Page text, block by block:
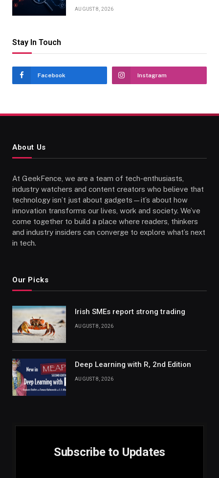
AUGUST 8, 2026
Stay In Touch
Facebook Instagram
About Us
At GeekFence, we are a team of tech-enthusiasts,
industry watchers and content creators who believe that
technology isn’t just about gadgets—it’s about how
innovation transforms our lives, work and society. We’ve
come together to build a place where readers, thinkers
and industry insiders can converge to explore what’s next
in tech.
Our Picks
Irish SMEs report strong trading
AUGUST 8, 2026
Deep Learning with R, 2nd Edition
AUGUST 8, 2026
Subscribe to Updates